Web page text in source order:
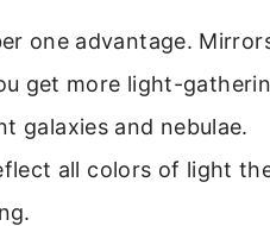
one advantage.
get more light-
galaxies and nebulae.
all colors of light